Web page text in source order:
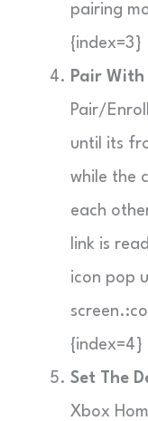
pairing
{index=3}
Pair With
Pair/
until its
while the
each
link is
icon pop
{index=4}
Set The
Xbox